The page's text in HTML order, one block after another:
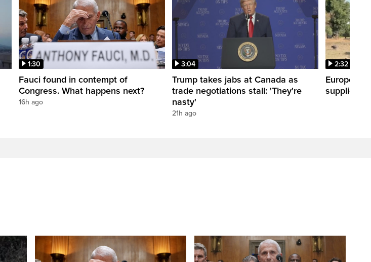
1:30
Fauci found in contempt of
Congress. What happens next?
16h ago
3:04
Trump takes jabs at Canada as
trade negotiations stall: 'They're
nasty'
21h ago
2:32
Europe
supplies